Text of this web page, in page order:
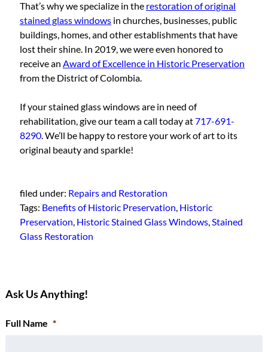
That’s why we specialize in the restoration of original
stained glass windowsin churches, businesses, public
buildings, homes, and other establishments that have
lost their shine. In 2019, we were even honored to
receive an Award of Excellence in Historic Preservation
from the District of Colombia.
If your stained glass windows are in need of
rehabilitation, give our team a call today at717-691-
8290. We’ll be happy to restore your work of art to its
original beauty and sparkle!
filed under: Repairs and Restoration
Tags: Benefits of Historic Preservation, Historic
Preservation, Historic Stained Glass Windows,Stained
Glass Restoration
Ask Us Anything!
Full Name *